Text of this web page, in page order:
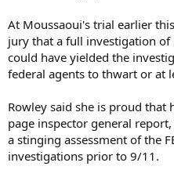
At Moussaoui's trial earlier
jury that a full investigation of
could have yielded the
federal agents to thwart or at
Rowley said she is proud
page inspector general
a stinging assessment of the
investigations prior to 9/11.